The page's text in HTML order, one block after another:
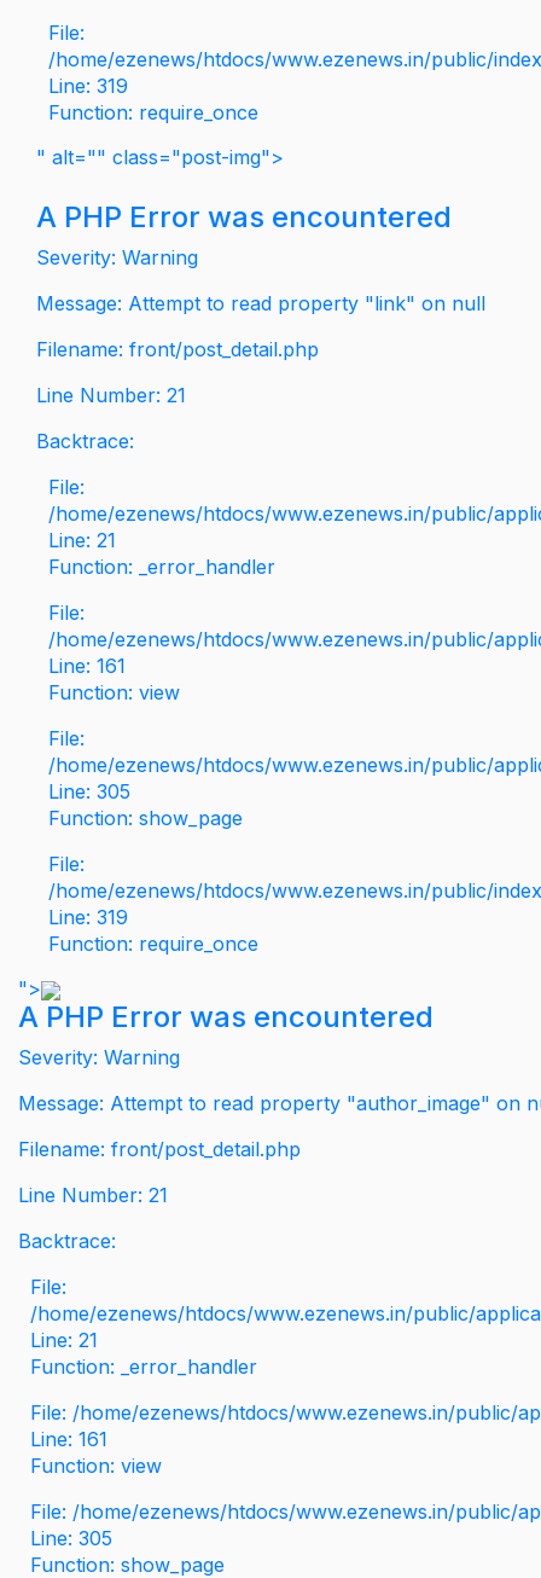
File:
/home/ezenews/htdocs/www.ezenews.in/public/
Line: 319
Function: require_once
" alt="" class="post-img">
A PHP Error was encountered
Severity: Warning
Message: Attempt to read property "link" on null
Filename: front/post_detail.php
Line Number: 21
Backtrace:
File:
/home/ezenews/htdocs/www.ezenews.in/public/
Line: 21
Function: _error_handler
File:
/home/ezenews/htdocs/www.ezenews.in/public/
Line: 161
Function: view
File:
/home/ezenews/htdocs/www.ezenews.in/public/
Line: 305
Function: show_page
File:
/home/ezenews/htdocs/www.ezenews.in/public/
Line: 319
Function: require_once
">
A PHP Error was encountered
Severity: Warning
Message: Attempt to read property "author_image" on
Filename: front/post_detail.php
Line Number: 21
Backtrace:
File:
/home/ezenews/htdocs/www.ezenews.in/public/
Line: 21
Function: _error_handler
File: /home/ezenews/htdocs/www.ezenews.in/public/
Line: 161
Function: view
File: /home/ezenews/htdocs/www.ezenews.in/public/
Line: 305
Function: show_page